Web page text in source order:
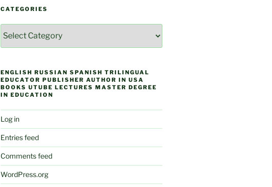
CATEGORIES
ENGLISH RUSSIAN SPANISH TRILINGUAL
EDUCATOR PUBLISHER AUTHOR IN USA
BOOKS UTUBE LECTURES MASTER DEGREE
IN EDUCATION
Log in
Entries feed
Comments feed
WordPress.org